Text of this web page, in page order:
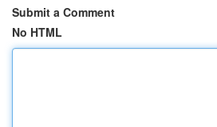
Submit a Comment
No HTML